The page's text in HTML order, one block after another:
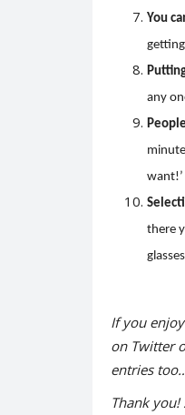
You
any
there
If you
on Twitter
entries
Thank you!